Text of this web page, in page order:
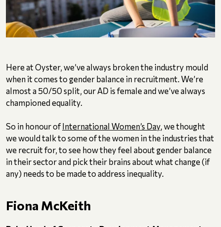
Here at Oyster, we’ve always broken the industry mould
when it comes to gender balance in recruitment. We’re
almost a 50/50 split, our AD is female and we’ve always
championed equality.
So in honour ofInternational Women’s Day, we thought
we would talk to some of the women in the industries that
we recruit for, to see how they feel about gender balance
in their sector and pick their brains about what change (if
any) needs to be made to address inequality.
Fiona McKeith